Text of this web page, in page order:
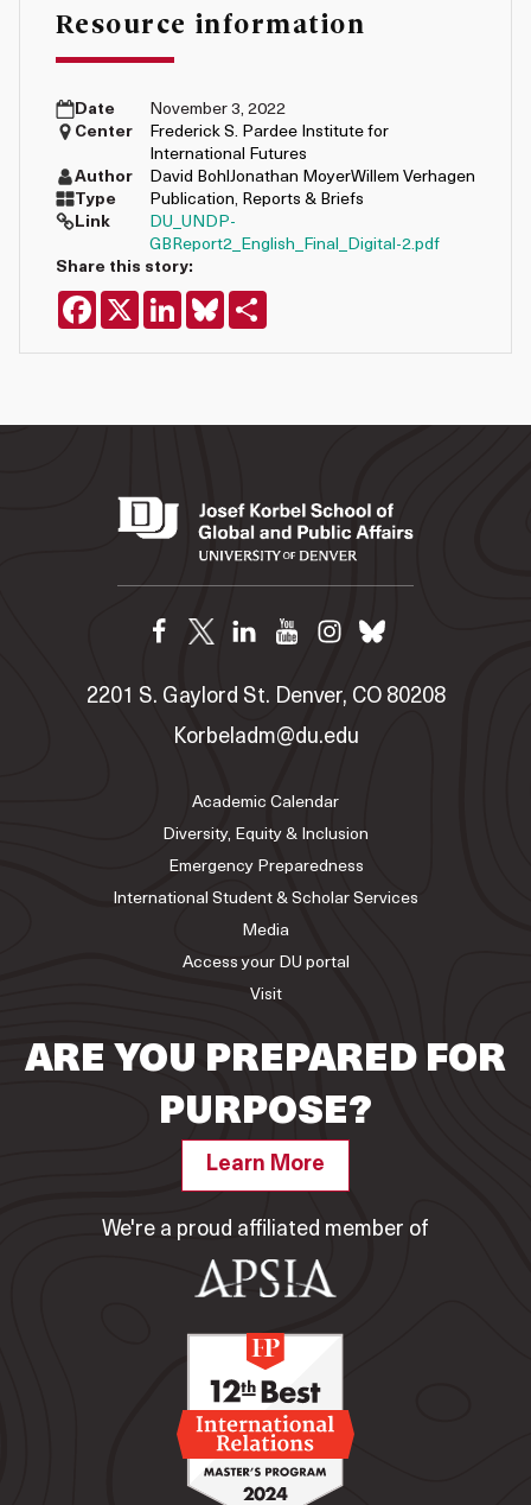
Resource information
Date
November 3, 2022
Center
Frederick S. Pardee Institute for
International Futures
Author
David Bohl Jonathan MoyerWillem Verhagen
Type
Publication, Reports & Briefs
Link
DU_UNDP-
GBReport2_English_Final_Digital-2.pdf
Share this story:
Facebook
X LinkedInBluesky
2201 S. Gaylord St. Denver, CO 80208
Korbeladm@du.edu
Academic Calendar
Diversity, Equity & Inclusion
Emergency Preparedness
International Student & Scholar Services
Media
Access your DU portal
Visit
ARE YOU PREPARED FOR
PURPOSE?
Learn More
We're a proud affiliated member of